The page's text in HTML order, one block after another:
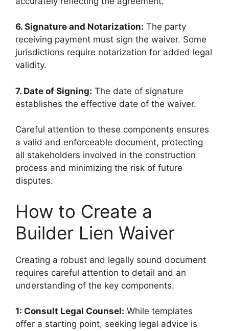
6. Signature and Notarization: The party
receiving payment must sign the waiver. Some
jurisdictions require notarization for added legal
validity.
7. Date of Signing: The date of signature
establishes the effective date of the waiver.
Careful attention to these components ensures
a valid and enforceable document, protecting
all stakeholders involved in the construction
process and minimizing the risk of future
disputes.
How to Create a
Builder Lien Waiver
Creating a robust and legally sound document
requires careful attention to detail and an
understanding of the key components.
1: Consult Legal Counsel: While templates
offer a starting point, seeking legal advice is